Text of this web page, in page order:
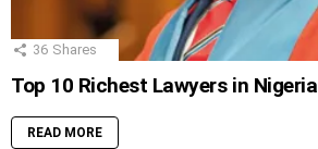
36 Shares
Top 10 Richest Lawyers in Nigeria
READ MORE